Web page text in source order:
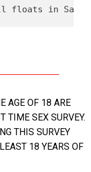
AGE OF 18 ARE
TIME SEX SURVEY.
THIS SURVEY
18 YEARS OF